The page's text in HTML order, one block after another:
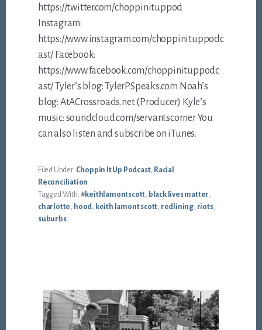
https://twitter.com/choppinituppod
Instagram:
https://www.instagram.com/choppinituppodc
ast/ Facebook:
https://www.facebook.com/choppinituppodc
ast/ Tyler’s blog: TylerPSpeaks.com Noah’s
blog: AtACrossroads.net (Producer) Kyle’s
music: soundcloud.com/servantscorner You
can also listen and subscribe on iTunes.
Filed Under: Choppin It Up Podcast, Racial
Reconciliation
Tagged With: #keithlamontscott, black lives matter,
charlotte, hood, keith lamont scott, redlining, riots,
suburbs